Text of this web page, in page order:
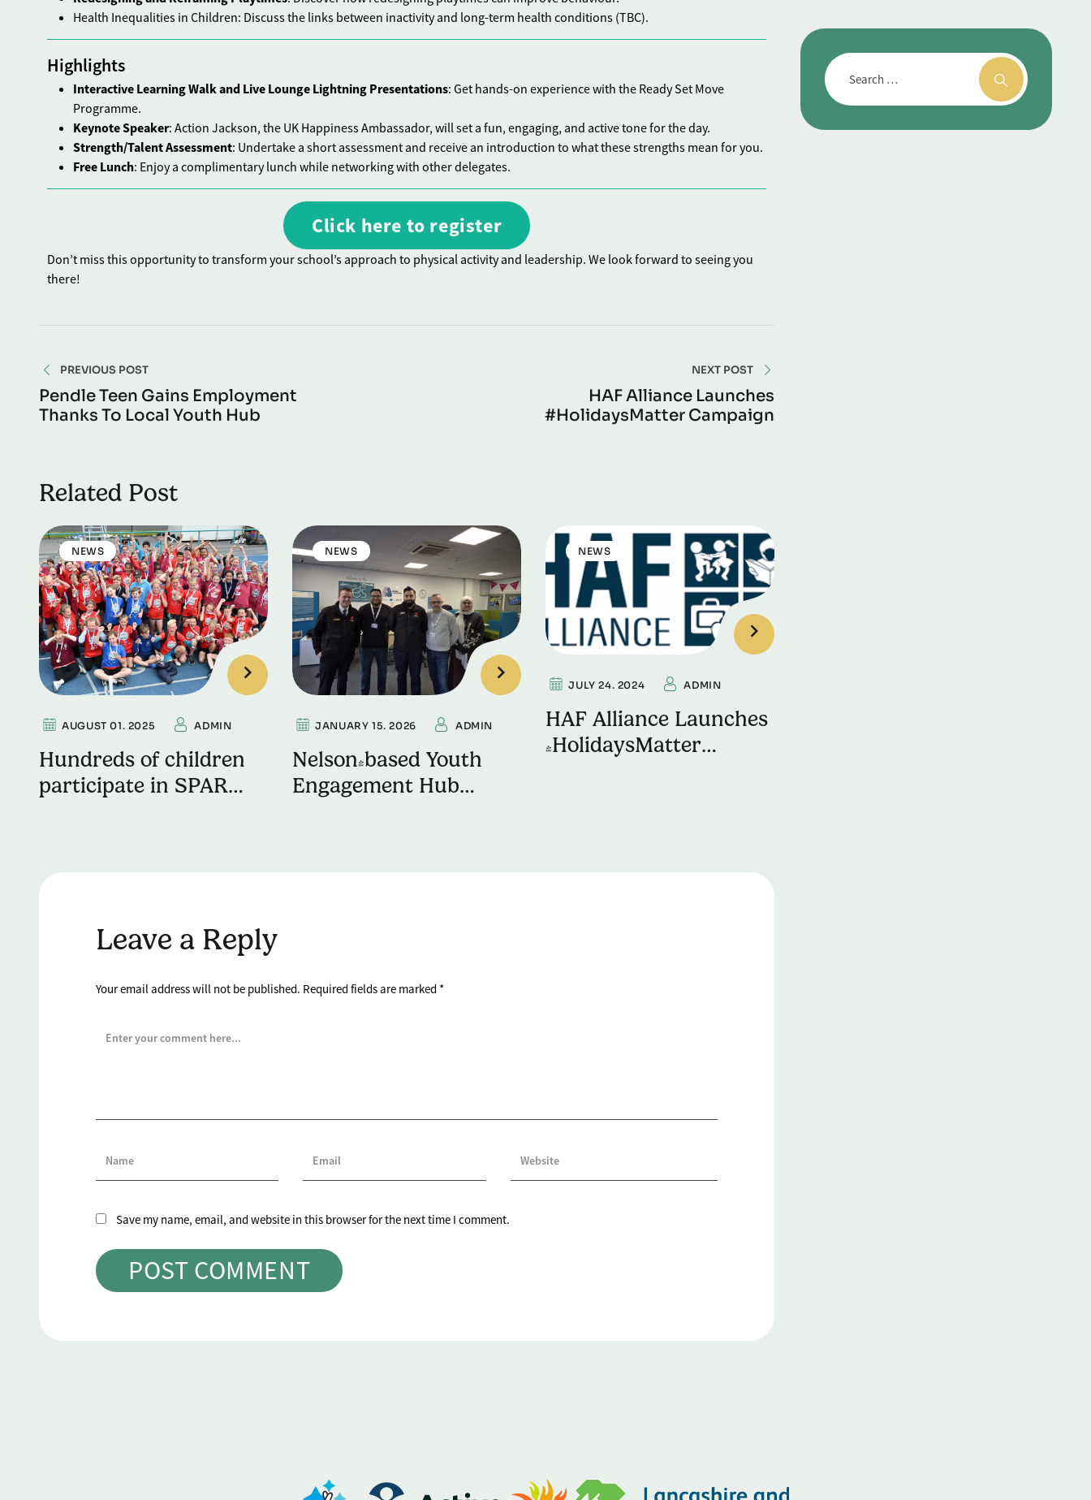
Health Inequalities in Children: Discuss the links between inactivity and long-term health conditions (TBC).
Highlights
Interactive Learning Walk and Live Lounge Lightning Presentations: Get hands-on experience with the Ready Set Move
Programme.
Keynote Speaker: Action Jackson, the UK Happiness Ambassador, will set a fun, engaging, and active tone for the day.
Strength/Talent Assessment: Undertake a short assessment and receive an introduction to what these strengths mean for you.
Free Lunch: Enjoy a complimentary lunch while networking with other delegates.
Click here to register
Don’t miss this opportunity to transform your school’s approach to physical activity and leadership. We look forward to seeing you
there!
PREVIOUS POST
Pendle Teen Gains Employment
Thanks To Local Youth Hub
NEXT POST
HAF Alliance Launches
#HolidaysMatter Campaign
Related Post
NEWS
AUGUST 01. 2025 ADMIN
Hundreds of children
participate in SPAR
NEWS
JANUARY 15. 2026 ADMIN
Nelson-based Youth
Engagement Hub
NEWS
JULY 24. 2024 ADMIN
HAF Alliance Launches
#HolidaysMatter
Leave a Reply
Your email address will not be published. Required fields are marked *
Save my name, email, and website in this browser for the next time I comment.
Better Health